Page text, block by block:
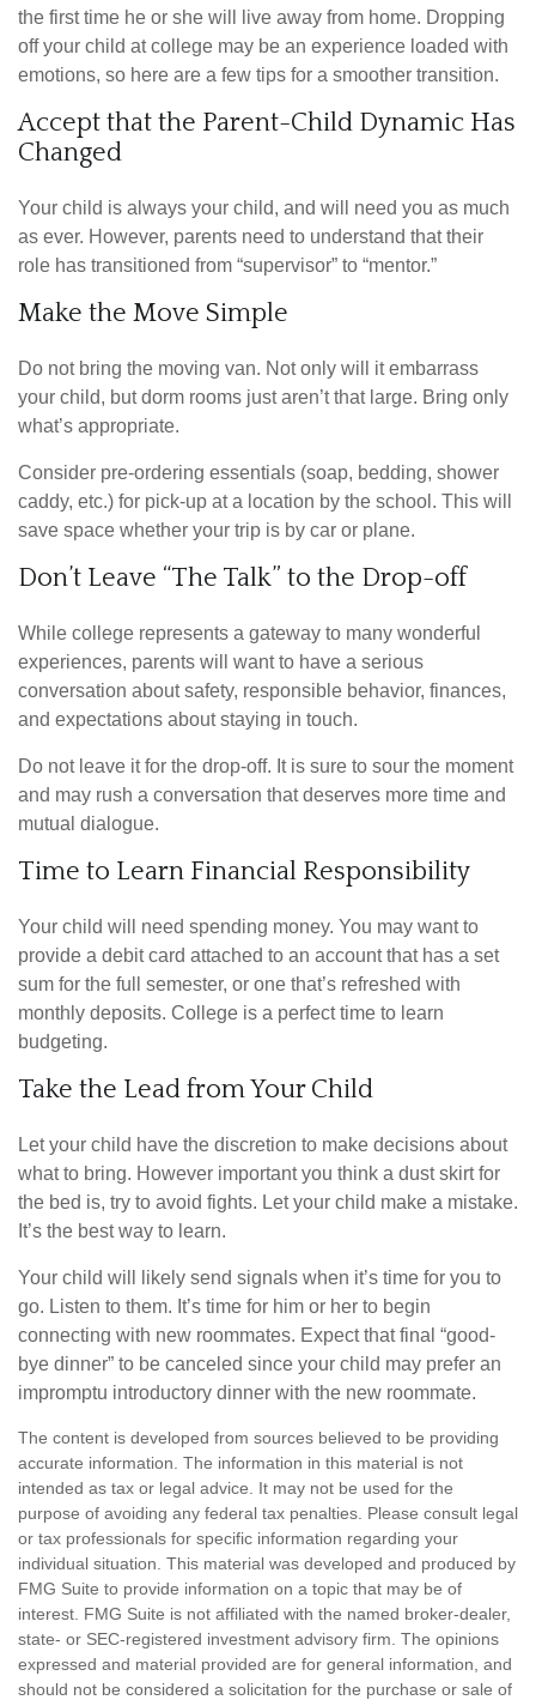
the first time he or she will live away from home. Dropping
off your child at college may be an experience loaded with
emotions, so here are a few tips for a smoother transition.
Accept that the Parent-Child Dynamic Has
Changed
Your child is always your child, and will need you as much
as ever. However, parents need to understand that their
role has transitioned from “supervisor” to “mentor.”
Make the Move Simple
Do not bring the moving van. Not only will it embarrass
your child, but dorm rooms just aren’t that large. Bring only
what’s appropriate.
Consider pre-ordering essentials (soap, bedding, shower
caddy, etc.) for pick-up at a location by the school. This will
save space whether your trip is by car or plane.
Don’t Leave “The Talk” to the Drop-off
While college represents a gateway to many wonderful
experiences, parents will want to have a serious
conversation about safety, responsible behavior, finances,
and expectations about staying in touch.
Do not leave it for the drop-off. It is sure to sour the moment
and may rush a conversation that deserves more time and
mutual dialogue.
Time to Learn Financial Responsibility
Your child will need spending money. You may want to
provide a debit card attached to an account that has a set
sum for the full semester, or one that’s refreshed with
monthly deposits. College is a perfect time to learn
budgeting.
Take the Lead from Your Child
Let your child have the discretion to make decisions about
what to bring. However important you think a dust skirt for
the bed is, try to avoid fights. Let your child make a mistake.
It’s the best way to learn.
Your child will likely send signals when it’s time for you to
go. Listen to them. It’s time for him or her to begin
connecting with new roommates. Expect that final “good-
bye dinner” to be canceled since your child may prefer an
impromptu introductory dinner with the new roommate.
The content is developed from sources believed to be providing
accurate information. The information in this material is not
intended as tax or legal advice. It may not be used for the
purpose of avoiding any federal tax penalties. Please consult legal
or tax professionals for specific information regarding your
individual situation. This material was developed and produced by
FMG Suite to provide information on a topic that may be of
interest. FMG Suite is not affiliated with the named broker-dealer,
state- or SEC-registered investment advisory firm. The opinions
expressed and material provided are for general information, and
should not be considered a solicitation for the purchase or sale of